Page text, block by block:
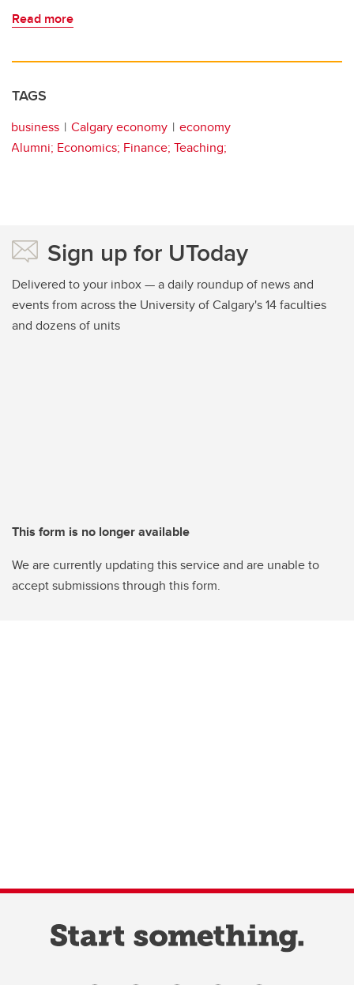
Read more
TAGS
business Calgary economy
economy
Alumni; Economics; Finance; Teaching;
Sign up for UToday
Delivered to your inbox — a daily roundup of news and
events from across the University of Calgary's 14 faculties
and dozens of units
This form is no longer available
We are currently updating this service and are unable to
accept submissions through this form.